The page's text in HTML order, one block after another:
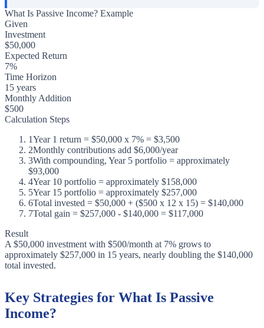
What Is Passive Income? Example
Given
Investment
$50,000
Expected Return
7%
Time Horizon
15 years
Monthly Addition
$500
Calculation Steps
1Year 1 return = $50,000 x 7% = $3,500
2Monthly contributions add $6,000/year
3With compounding, Year 5 portfolio = approximately
$93,000
4Year 10 portfolio = approximately $158,000
5Year 15 portfolio = approximately $257,000
6Total invested = $50,000 + ($500 x 12 x 15) = $140,000
7Total gain = $257,000 - $140,000 = $117,000
Result
A $50,000 investment with $500/month at 7% grows to
approximately $257,000 in 15 years, nearly doubling the $140,000
total invested.
Key Strategies for What Is Passive
Income?